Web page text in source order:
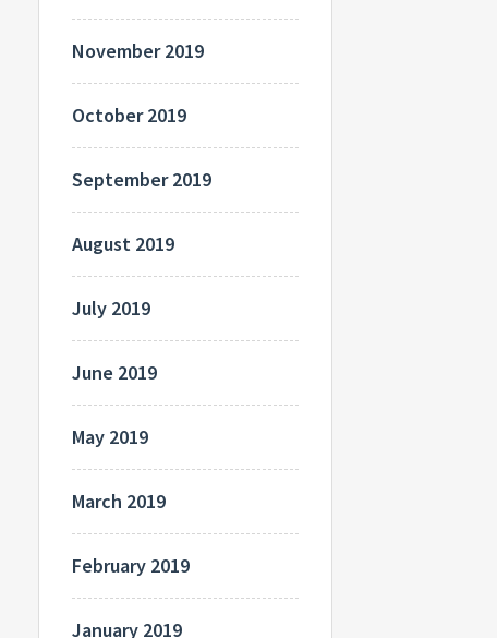
November 2019
October 2019
September 2019
August 2019
July 2019
June 2019
May 2019
March 2019
February 2019
January 2019